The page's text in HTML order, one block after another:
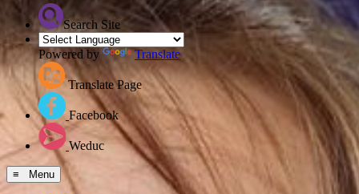
Search Site
Powered by Translate
Translate Page
Facebook
Weduc
≡ Menu